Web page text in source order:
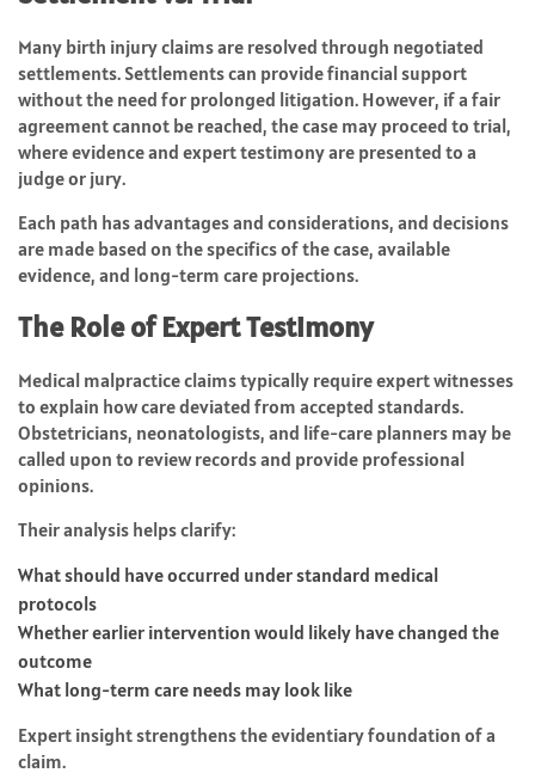
Many birth injury claims are resolved through negotiated
settlements. Settlements can provide financial support
without the need for prolonged litigation. However, if a fair
agreement cannot be reached, the case may proceed to trial,
where evidence and expert testimony are presented to a
judge or jury.
Each path has advantages and considerations, and decisions
are made based on the specifics of the case, available
evidence, and long-term care projections.
The Role of Expert Testimony
Medical malpractice claims typically require expert witnesses
to explain how care deviated from accepted standards.
Obstetricians, neonatologists, and life-care planners may be
called upon to review records and provide professional
opinions.
Their analysis helps clarify:
What should have occurred under standard medical
protocols
Whether earlier intervention would likely have changed the
outcome
What long-term care needs may look like
Expert insight strengthens the evidentiary foundation of a
claim.